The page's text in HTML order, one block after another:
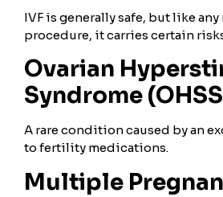
IVF is generally safe, but like
procedure, it carries certain
Ovarian
Syndrome
A rare condition caused by an
to fertility medications.
Multiple